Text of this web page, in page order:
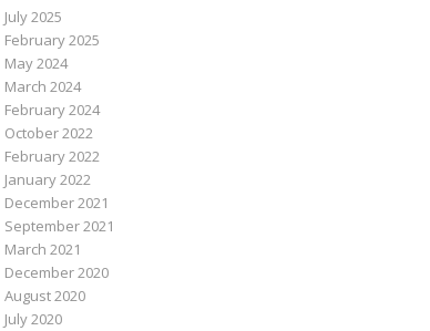
July 2025
February 2025
May 2024
March 2024
February 2024
October 2022
February 2022
January 2022
December 2021
September 2021
March 2021
December 2020
August 2020
July 2020